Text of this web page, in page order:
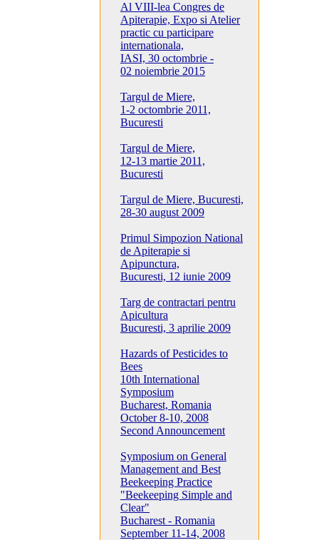
Al VIII-lea Congres de
Apiterapie, Expo si Atelier
practic cu participare
internationala,
IASI, 30 octombrie -
02 noiembrie 2015
Targul de Miere,
1-2 octombrie 2011,
Bucuresti
Targul de Miere,
12-13 martie 2011,
Bucuresti
Targul de Miere, Bucuresti,
28-30 august 2009
Primul Simpozion National
de Apiterapie si
Apipunctura,
Bucuresti, 12 iunie 2009
Targ de contractari pentru
Apicultura
Bucuresti, 3 aprilie 2009
Hazards of Pesticides to
Bees
10th International
Symposium
Bucharest, Romania
October 8-10, 2008
Second Announcement
Symposium on General
Management and Best
Beekeeping Practice
"Beekeeping Simple and
Clear"
Bucharest - Romania
September 11-14, 2008